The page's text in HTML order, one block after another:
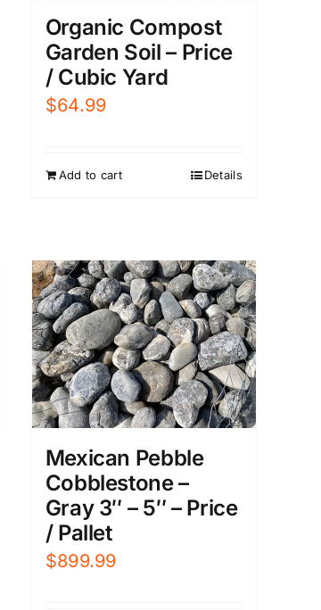
Organic Compost
Garden Soil – Price
/ Cubic Yard
$64.99
Add to cart Details
Mexican Pebble
Cobblestone –
Gray 3″ – 5″ – Price
/ Pallet
$899.99